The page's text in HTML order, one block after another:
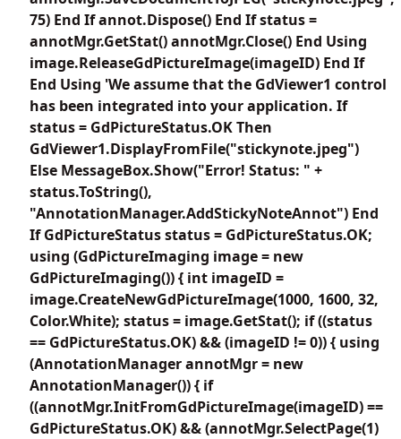
75) End If annot.Dispose() End If status =
annotMgr.GetStat() annotMgr.Close() End Using
image.ReleaseGdPictureImage(imageID) End If
End Using 'We assume that the GdViewer1 control
has been integrated into your application. If
status = GdPictureStatus.OK Then
GdViewer1.DisplayFromFile("stickynote.jpeg")
Else MessageBox.Show("Error! Status: " +
status.ToString(),
"AnnotationManager.AddStickyNoteAnnot") End
If GdPictureStatus status = GdPictureStatus.OK;
using (GdPictureImaging image = new
GdPictureImaging()) { int imageID =
image.CreateNewGdPictureImage(1000, 1600, 32,
Color.White); status = image.GetStat(); if ((status
== GdPictureStatus.OK) && (imageID != 0)) { using
(AnnotationManager annotMgr = new
AnnotationManager()) { if
((annotMgr.InitFromGdPictureImage(imageID) ==
GdPictureStatus.OK) && (annotMgr.SelectPage(1)